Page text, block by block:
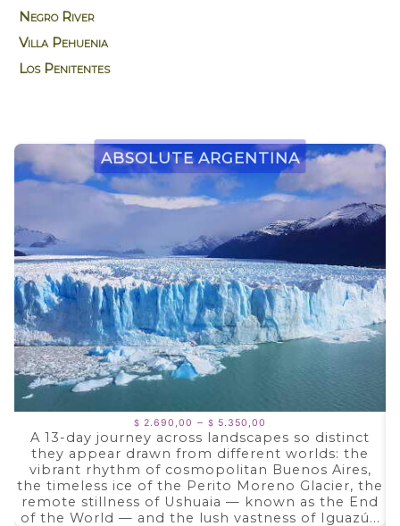
Negro River
Villa Pehuenia
Los Penitentes
Absolute Argentina
$ 2.690,00 – $ 5.350,00
$ 2.690,00
through
$ 5.350,00
A 13-day journey across landscapes so distinct
they appear drawn from different worlds: the
vibrant rhythm of cosmopolitan Buenos Aires,
the timeless ice of the Perito Moreno Glacier, the
remote stillness of Ushuaia — known as the End
of the World — and the lush vastness of Iguazú...